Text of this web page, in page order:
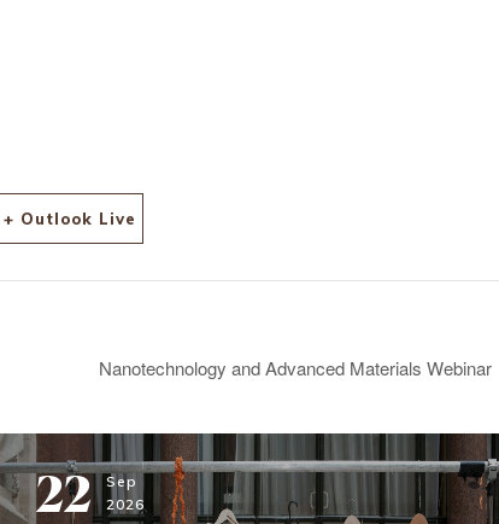
+ Outlook Live
Nanotechnology and Advanced Materials Webinar
22 Sep
2026